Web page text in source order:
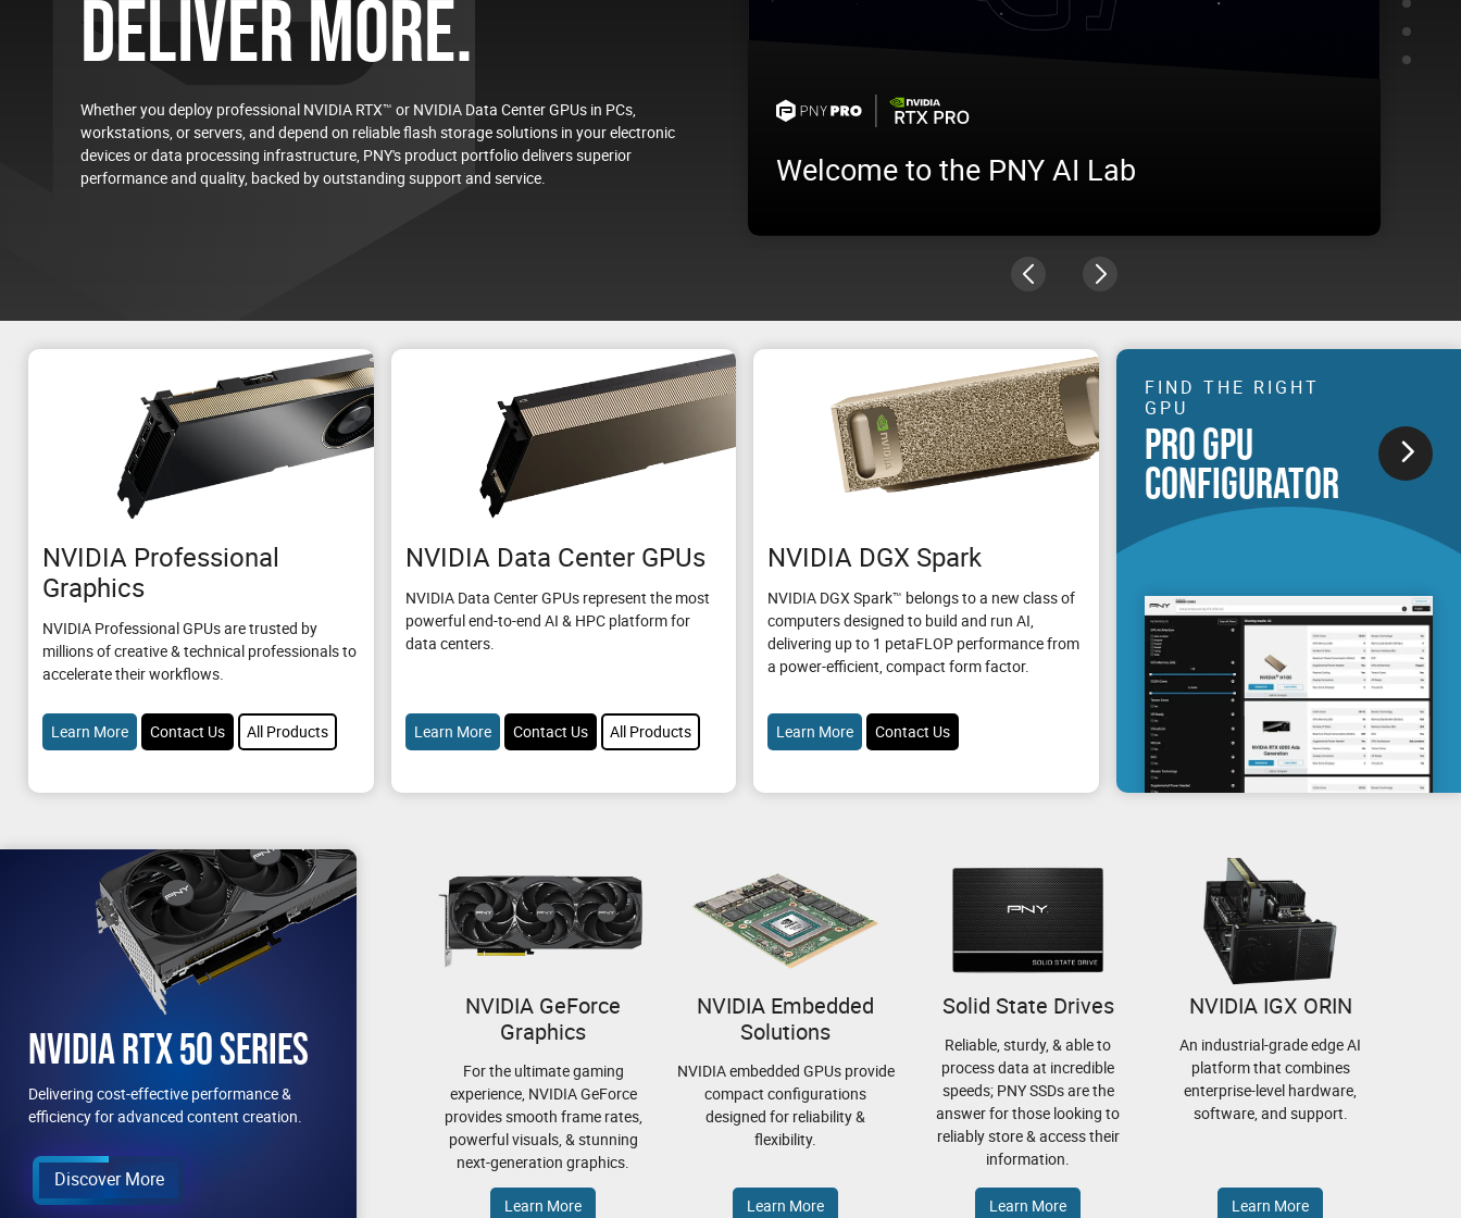
DELIVER MORE.
Whether you deploy professional NVIDIA RTX™ or NVIDIA Data Center GPUs in PCs,
workstations, or servers, and depend on reliable flash storage solutions in your electronic
devices or data processing infrastructure, PNY's product portfolio delivers superior
performance and quality, backed by outstanding support and service.
On-Demand Virtual Event Welcome to the PNY AI Lab
workloads before deploying in production.
NVIDIA Professional
Graphics
NVIDIA Professional GPUs are trusted by
millions of creative & technical professionals to
accelerate their workflows.
Learn More Contact Us All Products
NVIDIA Data Center GPUs
NVIDIA Data Center GPUs represent the most
powerful end-to-end AI & HPC platform for
data centers.
Learn More Contact Us All Products
NVIDIA DGX Spark
NVIDIA DGX Spark™ belongs to a new class of
computers designed to build and run AI,
delivering up to 1 petaFLOP performance from
a power-efficient, compact form factor.
Learn More Contact Us
FIND THE RIGHT
GPU
PRO GPU
CONFIGURATOR
NVIDIA RTX 50 SERIES
Delivering cost-effective performance &
efficiency for advanced content creation.
Discover More
NVIDIA GeForce
Graphics
For the ultimate gaming
experience, NVIDIA GeForce
provides smooth frame rates,
powerful visuals, & stunning
next-generation graphics.
Learn More
NVIDIA Embedded
Solutions
NVIDIA embedded GPUs provide
compact configurations
designed for reliability &
flexibility.
Learn More
Solid State Drives
Reliable, sturdy, & able to
process data at incredible
speeds; PNY SSDs are the
answer for those looking to
reliably store & access their
information.
Learn More
NVIDIA IGX ORIN
An industrial-grade edge AI
platform that combines
enterprise-level hardware,
software, and support.
Learn More